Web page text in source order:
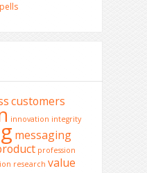
customers
innovation integrity
messaging
profession
research value